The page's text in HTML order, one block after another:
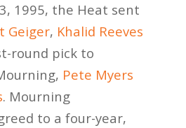
1995, the Heat sent
Geiger, Khalid Reeves
round pick to
Pete Myers
. Mourning
to a four-year,